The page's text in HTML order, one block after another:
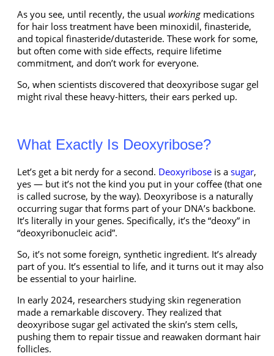
As you see, until recently, the usual working medications
for hair loss treatment have been minoxidil, finasteride,
and topical finasteride/dutasteride. These work for some,
but often come with side effects, require lifetime
commitment, and don’t work for everyone.
So, when scientists discovered that deoxyribose sugar gel
might rival these heavy-hitters, their ears perked up.
What Exactly Is Deoxyribose?
Let’s get a bit nerdy for a second. Deoxyribose is a sugar,
yes — but it’s not the kind you put in your coffee (that one
is called sucrose, by the way). Deoxyribose is a naturally
occurring sugar that forms part of your DNA’s backbone.
It’s literally in your genes. Specifically, it’s the “deoxy” in
“deoxyribonucleic acid”.
So, it’s not some foreign, synthetic ingredient. It’s already
part of you. It’s essential to life, and it turns out it may also
be essential to your hairline.
In early 2024, researchers studying skin regeneration
made a remarkable discovery. They realized that
deoxyribose sugar gel activated the skin’s stem cells,
pushing them to repair tissue and reawaken dormant hair
follicles.